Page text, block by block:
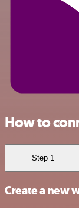
How to
Step 1
Create a new